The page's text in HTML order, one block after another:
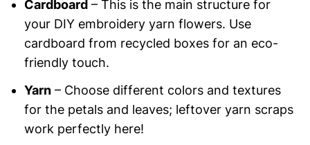
Cardboard– This is the main structure for
your DIY embroidery yarn flowers. Use
cardboard from recycled boxes for an eco-
friendly touch.
Yarn– Choose different colors and textures
for the petals and leaves; leftover yarn scraps
work perfectly here!